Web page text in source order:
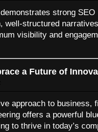
strong
well-structured
visibility and
a Future of
approach to business,
offers a powerful
to thrive in today’s